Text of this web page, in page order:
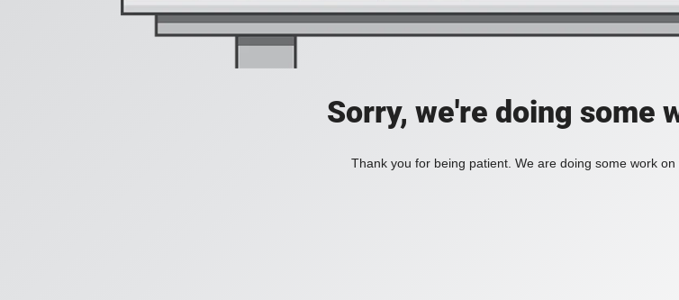
Sorry, we're doing some
Thank you for being patient. We are doing some work on